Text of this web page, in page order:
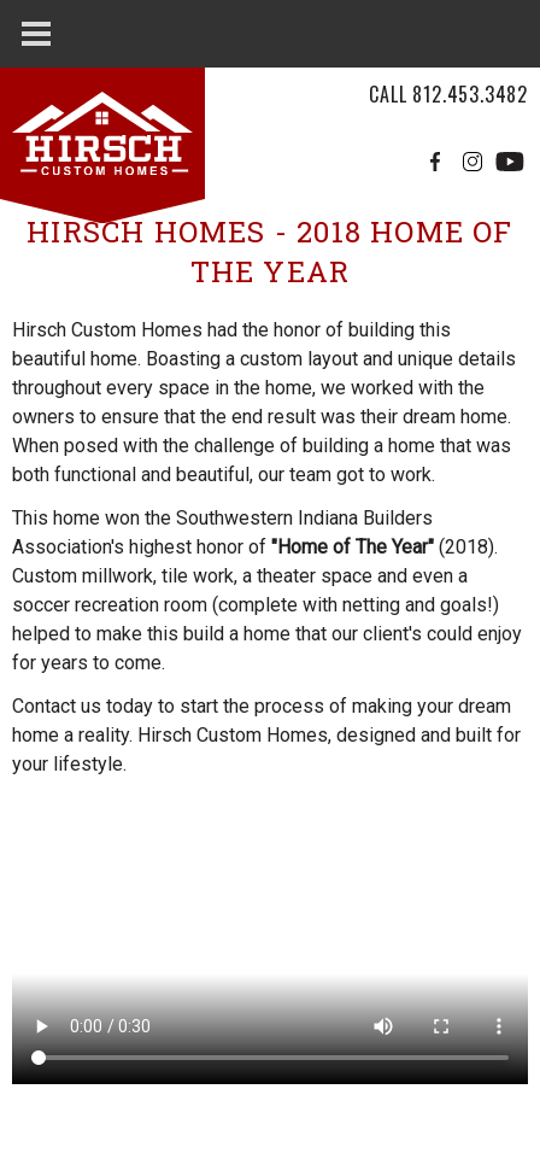
Hirsch
Homes
CALL 812.453.3482
HIRSCH HOMES - 2018 HOME OF
THE YEAR
Hirsch Custom Homes had the honor of building this
beautiful home. Boasting a custom layout and unique details
throughout every space in the home, we worked with the
owners to ensure that the end result was their dream home.
When posed with the challenge of building a home that was
both functional and beautiful, our team got to work.
This home won the Southwestern Indiana Builders
Association's highest honor of "Home of The Year" (2018).
Custom millwork, tile work, a theater space and even a
soccer recreation room (complete with netting and goals!)
helped to make this build a home that our client's could enjoy
for years to come.
Contact us today to start the process of making your dream
home a reality. Hirsch Custom Homes, designed and built for
your lifestyle.